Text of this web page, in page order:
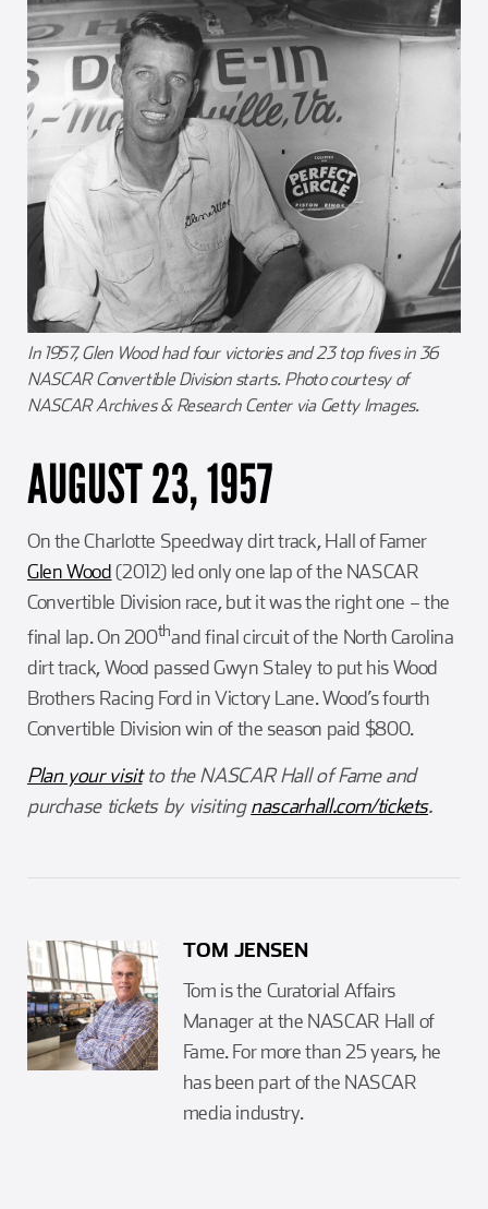
In 1957, Glen Wood had four victories and 23 top fives in 36
NASCAR Convertible Division starts. Photo courtesy of
NASCAR Archives & Research Center via Getty Images.
AUGUST 23, 1957
On the Charlotte Speedway dirt track, Hall of Famer
Glen Wood(2012) led only one lap of the NASCAR
Convertible Division race, but it was the right one – the
final lap. On 200thand final circuit of the North Carolina
dirt track, Wood passed Gwyn Staley to put his Wood
Brothers Racing Ford in Victory Lane. Wood’s fourth
Convertible Division win of the season paid $800.
Plan your visitto the NASCAR Hall of Fame and
purchase tickets by visitingnascarhall.com/tickets.
TOM JENSEN
Tom is the Curatorial Affairs
Manager at the NASCAR Hall of
Fame. For more than 25 years, he
has been part of the NASCAR
media industry.